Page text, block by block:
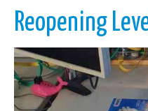
Reopening